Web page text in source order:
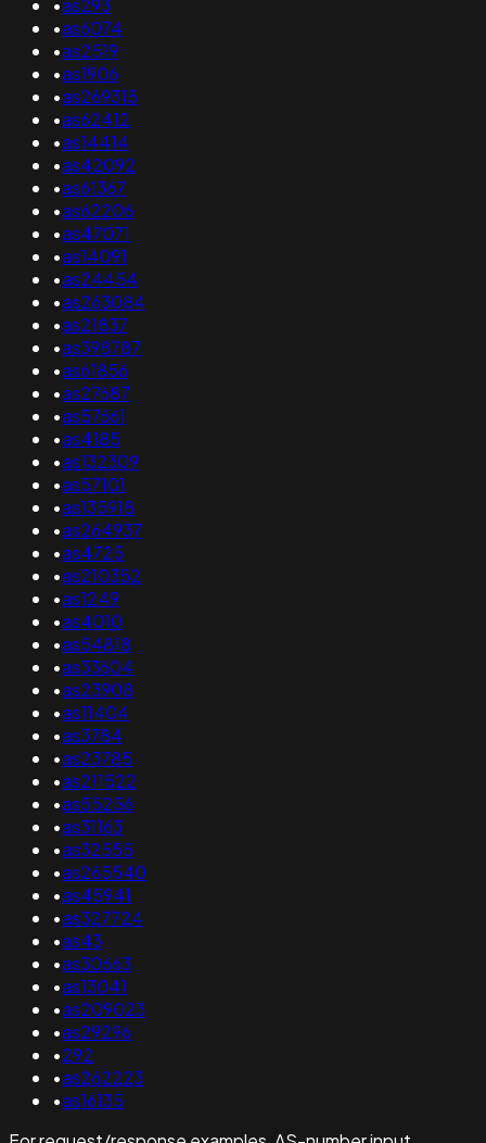
•as293
•as6074
•as2519
•as1906
•as269315
•as62412
•as14414
•as42092
•as61367
•as62206
•as47071
•as14091
•as24454
•as263084
•as21837
•as398787
•as61856
•as27687
•as57661
•as4185
•as132309
•as57101
•as135918
•as264937
•as4725
•as210352
•as1249
•as4010
•as54818
•as33604
•as23908
•as11404
•as3784
•as23785
•as211522
•as55256
•as31163
•as32555
•as265540
•as45941
•as327724
•as43
•as30663
•as13041
•as209023
•as29296
•292
•as262223
•as16135